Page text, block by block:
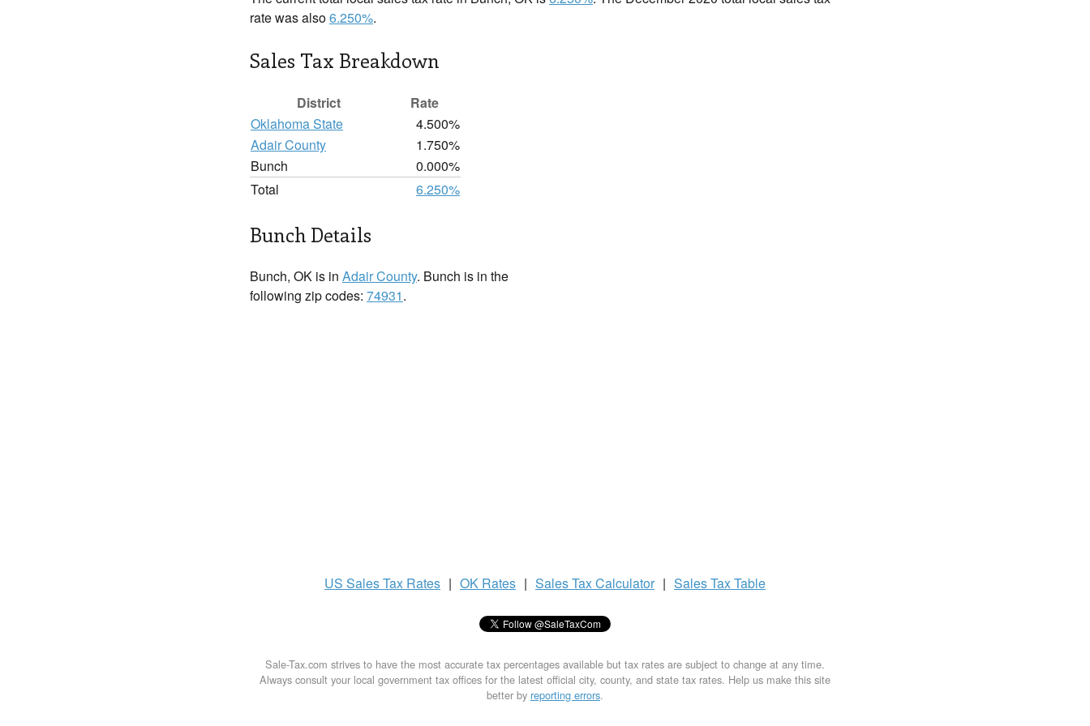
rate was also6.250%.
Sales Tax Breakdown
District
Rate
Oklahoma State
4.500%
Adair County
1.750%
Bunch
0.000%
Total
6.250%
Bunch Details
Bunch, OK is in Adair County. Bunch is in the
following zip codes: 74931.
US Sales Tax Rates | OK Rates | Sales TaxCalculator | Sales TaxTable
Sale-Tax.com strives to have the most accurate tax percentages available but tax rates are subject to change at any time.
Always consult your local government tax offices for the latest official city, county, and state tax rates. Help us make this site
better by reporting errors.